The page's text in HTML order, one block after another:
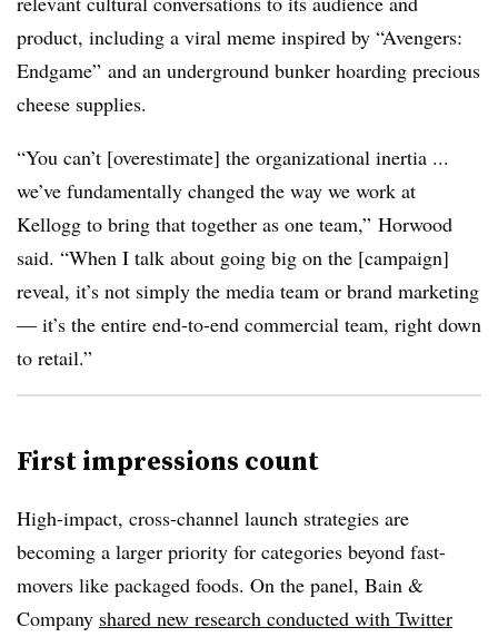
product, including a viral meme inspired by “Avengers:
Endgame” and an underground bunker hoarding precious
cheese supplies.
“You can’t [overestimate] the organizational inertia ...
we’ve fundamentally changed the way we work at
Kellogg to bring that together as one team,” Horwood
said. “When I talk about going big on the [campaign]
reveal, it’s not simply the media team or brand marketing
— it’s the entire end-to-end commercial team, right down
to retail.”
First impressions count
High-impact, cross-channel launch strategies are
becoming a larger priority for categories beyond fast-
movers like packaged foods. On the panel, Bain &
Company shared new research conducted with Twitter